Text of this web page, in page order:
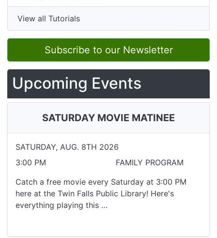
View all Tutorials
Subscribe to our Newsletter
Upcoming Events
SATURDAY MOVIE MATINEE
SATURDAY, AUG. 8TH 2026
3:00 PM
FAMILY PROGRAM
Catch a free movie every Saturday at 3:00 PM
here at the Twin Falls Public Library! Here's
everything playing this …